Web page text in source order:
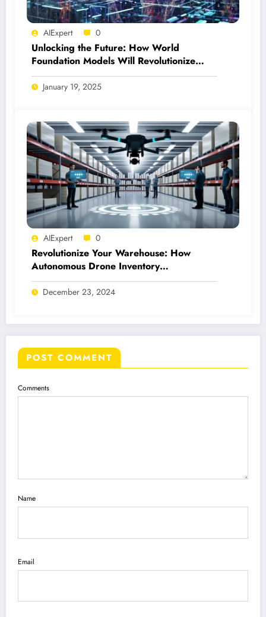
AIExpert 0
Unlocking the Future: How World
Foundation Models Will Revolutionize
Physical AI
January 19, 2025
AIExpert 0
Revolutionize Your Warehouse: How
Autonomous Drone Inventory
Management Works
December 23, 2024
POST COMMENT
Comments
Name
Email